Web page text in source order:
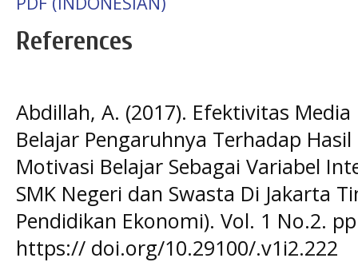
References
Abdillah, A. (2017). Efektivitas
Belajar Pengaruhnya Terhadap
Motivasi Belajar Sebagai Variabel
SMK Negeri dan Swasta Di Jakarta
Pendidikan Ekonomi). Vol. 1 No.2.
https:// doi.org/10.29100/.v1i2.222